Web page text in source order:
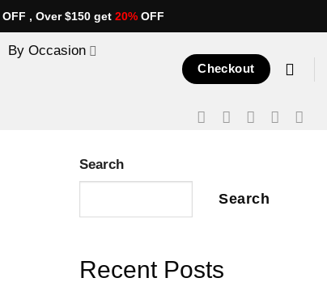
OFF , Over $150 get 20% OFF
By Occasion
Checkout
Search
Search
Recent Posts